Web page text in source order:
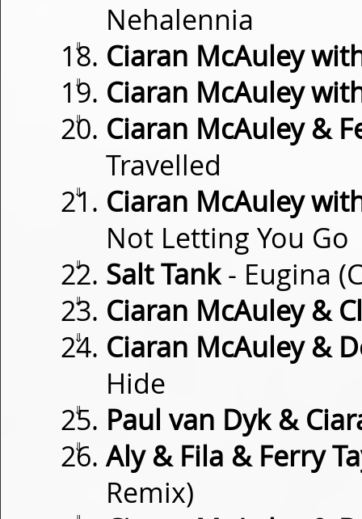
Nehalennia
⇓ Ciaran McAuley
⇓ Ciaran McAuley
⇓
Ciaran McAuley &
Travelled
⇓
Ciaran McAuley
Not Letting You Go
⇓ Salt Tank- Eugina
⇓ Ciaran McAuley &
⇓
Ciaran McAuley &
Hide
⇓ Paul van Dyk &
⇓
Aly & Fila & Ferry
Remix)